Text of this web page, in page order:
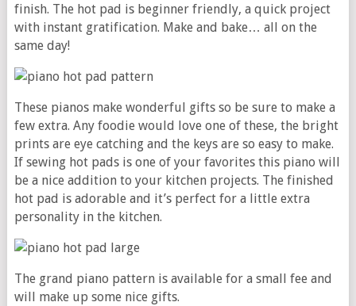
finish. The hot pad is beginner friendly, a quick project
with instant gratification. Make and bake… all on the
same day!
These pianos make wonderful gifts so be sure to make a
few extra. Any foodie would love one of these, the bright
prints are eye catching and the keys are so easy to make.
If sewing hot pads is one of your favorites this piano will
be a nice addition to your kitchen projects. The finished
hot pad is adorable and it’s perfect for a little extra
personality in the kitchen.
The grand piano pattern is available for a small fee and
will make up some nice gifts.